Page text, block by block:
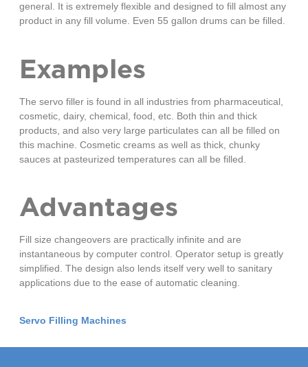
general. It is extremely flexible and designed to fill almost any
product in any fill volume. Even 55 gallon drums can be filled.
Examples
The servo filler is found in all industries from pharmaceutical,
cosmetic, dairy, chemical, food, etc. Both thin and thick
products, and also very large particulates can all be filled on
this machine. Cosmetic creams as well as thick, chunky
sauces at pasteurized temperatures can all be filled.
Advantages
Fill size changeovers are practically infinite and are
instantaneous by computer control. Operator setup is greatly
simplified. The design also lends itself very well to sanitary
applications due to the ease of automatic cleaning.
Servo Filling Machines